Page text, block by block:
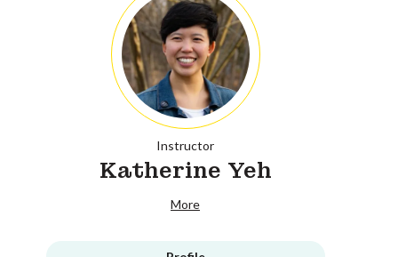
Instructor
Katherine Yeh
More